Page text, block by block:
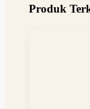
Produk